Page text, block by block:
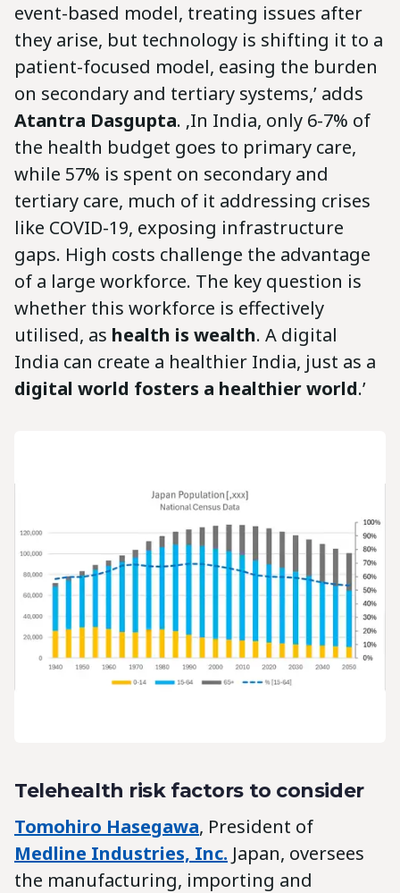
event-based model, treating issues after
they arise, but technology is shifting it to a
patient-focused model, easing the burden
on secondary and tertiary systems,’ adds
Atantra Dasgupta. ‚In India, only 6-7% of
the health budget goes to primary care,
while 57% is spent on secondary and
tertiary care, much of it addressing crises
like COVID-19, exposing infrastructure
gaps. High costs challenge the advantage
of a large workforce. The key question is
whether this workforce is effectively
utilised, as health is wealth. A digital
India can create a healthier India, just as a
digital world fosters a healthier world.’
Telehealth risk factors to consider
Tomohiro Hasegawa, President of
Medline Industries, Inc. Japan, oversees
the manufacturing, importing and